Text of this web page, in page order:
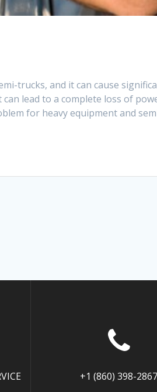
trucks, and it can cause
lead to a complete loss of
for heavy equipment and
+1 (860) 398-2867